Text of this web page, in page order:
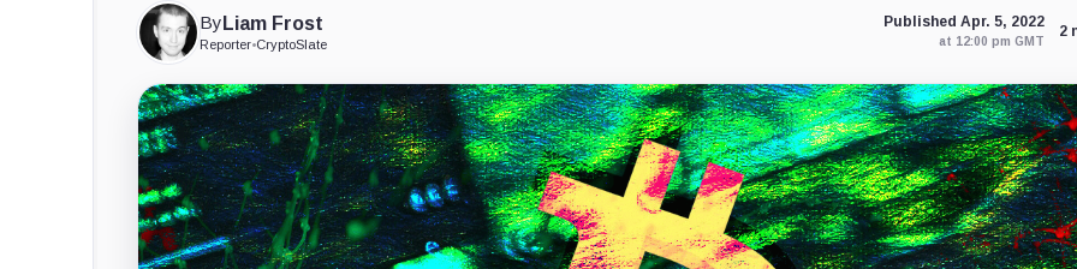
By Liam Frost
Reporter•CryptoSlate
Published Apr. 5, 2022
at 12:00 pm GMT
2